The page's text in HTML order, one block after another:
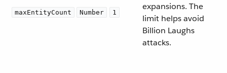
maxEntityCount Number 1
expansions. The
limit helps avoid
Billion Laughs
attacks.